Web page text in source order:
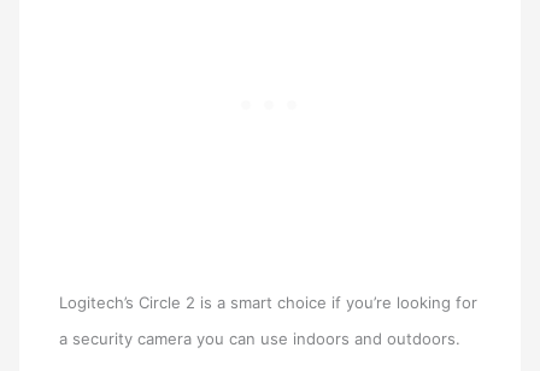
Logitech’s Circle 2 is a smart choice if you’re looking for
a security camera you can use indoors and outdoors.